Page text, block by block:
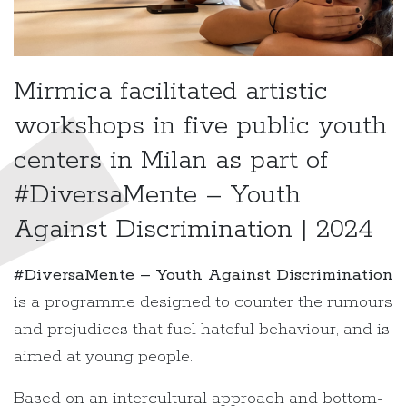
Mirmica facilitated artistic
workshops in five public youth
centers in Milan as part of
#DiversaMente – Youth
Against Discrimination | 2024
#DiversaMente – Youth Against Discrimination
is a programme designed to counter the rumours
and prejudices that fuel hateful behaviour, and is
aimed at young people.
Based on an intercultural approach and bottom-